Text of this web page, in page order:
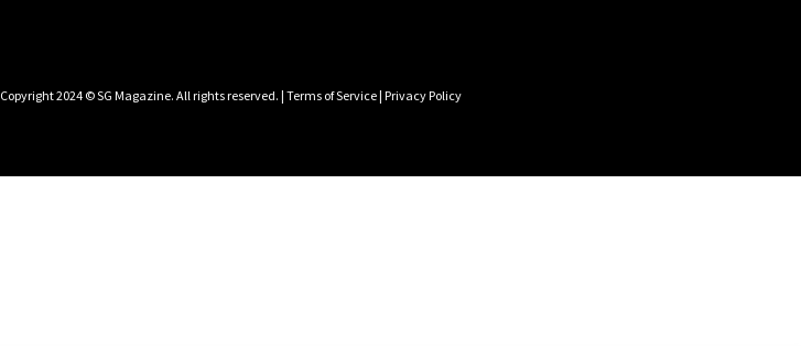
Copyright 2024 © SG Magazine. All rights reserved. |Terms of Service|Privacy Policy